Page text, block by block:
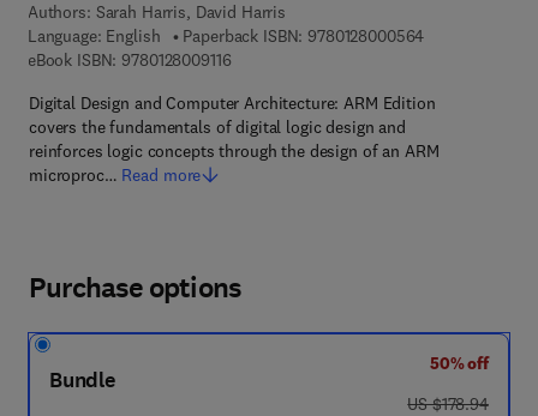
Authors: Sarah Harris, David Harris
Language: English
Paperback ISBN: 97801280005649 7 8 - 0 - 1 2 -
eBook ISBN: 97801280091169 7 8 - 0 - 1 2 - 8 0 0 9 1 1 - 6
Digital Design and Computer Architecture: ARM Edition
covers the fundamentals of digital logic design and
reinforces logic concepts through the design of an ARM
microproc… Read more
Purchase options
Bundle
50% off
was US $178.94
US $178.94